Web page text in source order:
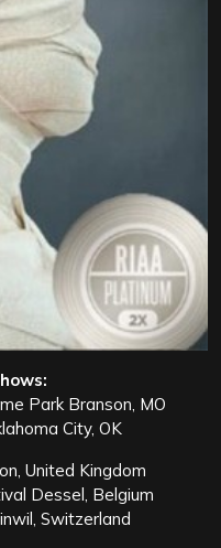
Park Branson, MO
City, OK
United Kingdom
Dessel, Belgium
Switzerland